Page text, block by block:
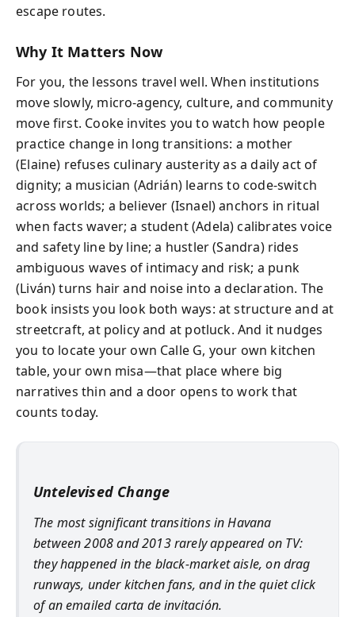
escape routes.
Why It Matters Now
For you, the lessons travel well. When institutions
move slowly, micro-agency, culture, and community
move first. Cooke invites you to watch how people
practice change in long transitions: a mother
(Elaine) refuses culinary austerity as a daily act of
dignity; a musician (Adrián) learns to code-switch
across worlds; a believer (Isnael) anchors in ritual
when facts waver; a student (Adela) calibrates voice
and safety line by line; a hustler (Sandra) rides
ambiguous waves of intimacy and risk; a punk
(Liván) turns hair and noise into a declaration. The
book insists you look both ways: at structure and at
streetcraft, at policy and at potluck. And it nudges
you to locate your own Calle G, your own kitchen
table, your own misa—that place where big
narratives thin and a door opens to work that
counts today.
Untelevised Change
The most significant transitions in Havana
between 2008 and 2013 rarely appeared on TV:
they happened in the black-market aisle, on drag
runways, under kitchen fans, and in the quiet click
of an emailed carta de invitación.